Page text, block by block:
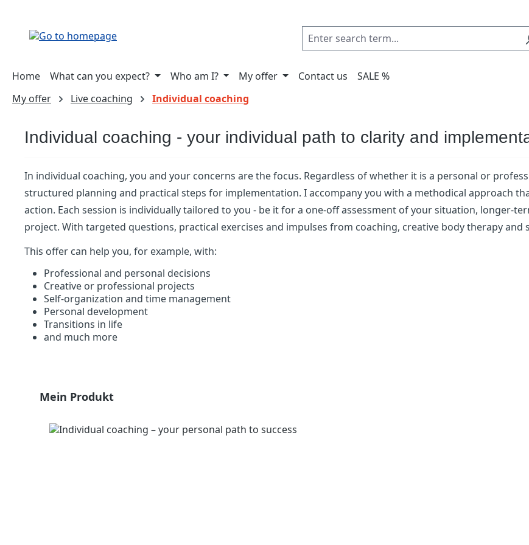
Home What can you expect? Who am I? My offer Contact us
SALE %
My offer
Live coaching Individual coaching
Individual coaching - your individual path to clarity and
In individual coaching, you and your concerns are the focus. Regardless of whether it is a personal or
structured planning and practical steps for implementation. I accompany you with a methodical approach
action. Each session is individually tailored to you - be it for a one-off assessment of your situation, longer-
project. With targeted questions, practical exercises and impulses from coaching, creative body therapy and
This offer can help you, for example, with:
Professional and personal decisions
Creative or professional projects
Self-organization and time management
Personal development
Transitions in life
and much more
Skip product gallery
Mein Produkt